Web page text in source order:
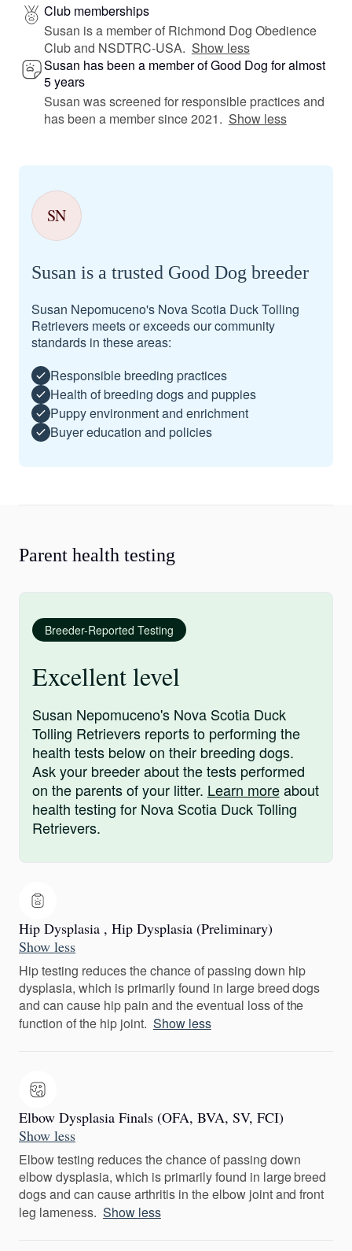
Club memberships
Susan is a member of Richmond Dog Obedience
Club and NSDTRC-USA. Show less
Susan has been a member of Good Dog for almost
5 years
Susan was screened for responsible practices and
has been a member since 2021. Show less
SN
Susan is a trusted Good Dog breeder
Susan Nepomuceno's Nova Scotia Duck Tolling
Retrievers meets or exceeds our community
standards in these areas:
Responsible breeding practices
Health of breeding dogs and puppies
Puppy environment and enrichment
Buyer education and policies
Parent health testing
Breeder-Reported Testing
Excellent level
Susan Nepomuceno's Nova Scotia Duck
Tolling Retrievers reports to performing the
health tests below on their breeding dogs.
Ask your breeder about the tests performed
on the parents of your litter. Learn moreabout
health testing for Nova Scotia Duck Tolling
Retrievers.
Hip Dysplasia , Hip Dysplasia (Preliminary)
Show less
Hip testing reduces the chance of passing down hip
dysplasia, which is primarily found in large breed dogs
and can cause hip pain and the eventual loss of the
function of the hip joint. Show less
Elbow Dysplasia Finals (OFA, BVA, SV, FCI)
Show less
Elbow testing reduces the chance of passing down
elbow dysplasia, which is primarily found in large breed
dogs and can cause arthritis in the elbow joint and front
leg lameness. Show less